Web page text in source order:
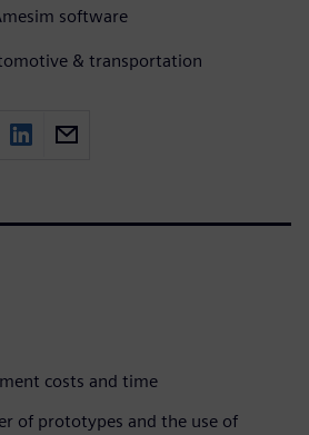
software
& transportation
costs and time
of prototypes and the use of